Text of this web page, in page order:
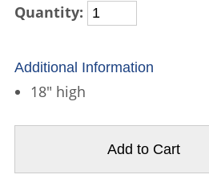
Quantity:
Additional Information
18" high